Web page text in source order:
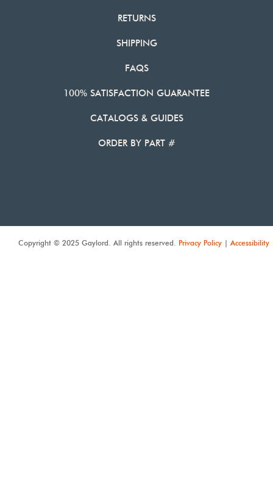
RETURNS
SHIPPING
FAQS
100% SATISFACTION GUARANTEE
CATALOGS & GUIDES
ORDER BY PART #
Copyright © 2025 Gaylord. All rights reserved. Privacy Policy | Accessibility